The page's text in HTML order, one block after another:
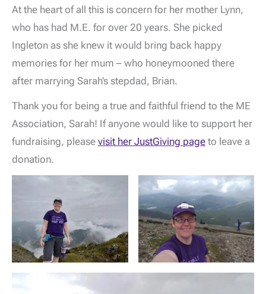
At the heart of all this is concern for her mother Lynn,
who has had M.E. for over 20 years. She picked
Ingleton as she knew it would bring back happy
memories for her mum – who honeymooned there
after marrying Sarah’s stepdad, Brian.
Thank you for being a true and faithful friend to the ME
Association, Sarah! If anyone would like to support her
fundraising, please visit her JustGiving page to leave a
donation.